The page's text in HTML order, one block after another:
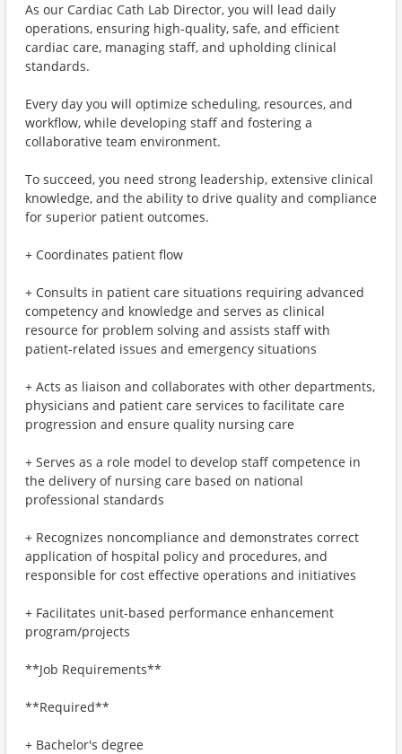
As our Cardiac Cath Lab Director, you will lead daily
operations, ensuring high-quality, safe, and efficient
cardiac care, managing staff, and upholding clinical
standards.
Every day you will optimize scheduling, resources, and
workflow, while developing staff and fostering a
collaborative team environment.
To succeed, you need strong leadership, extensive clinical
knowledge, and the ability to drive quality and compliance
for superior patient outcomes.
+ Coordinates patient flow
+ Consults in patient care situations requiring advanced
competency and knowledge and serves as clinical
resource for problem solving and assists staff with
patient‐related issues and emergency situations
+ Acts as liaison and collaborates with other departments,
physicians and patient care services to facilitate care
progression and ensure quality nursing care
+ Serves as a role model to develop staff competence in
the delivery of nursing care based on national
professional standards
+ Recognizes noncompliance and demonstrates correct
application of hospital policy and procedures, and
responsible for cost effective operations and initiatives
+ Facilitates unit‐based performance enhancement
program/projects
**Job Requirements**
**Required**
+ Bachelor's degree